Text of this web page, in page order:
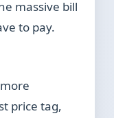
massive bill
to pay.
price tag,